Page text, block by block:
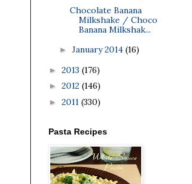
Chocolate Banana
Milkshake / Choco
Banana Milkshak...
► January 2014 (16)
► 2013 (176)
► 2012 (146)
► 2011 (330)
Pasta Recipes